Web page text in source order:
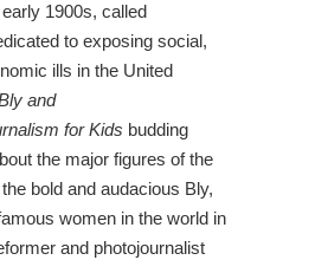
1900s, called
to exposing social,
ills in the United
and
for Kids budding
the major figures of the
bold and audacious Bly,
women in the world in
and photojournalist